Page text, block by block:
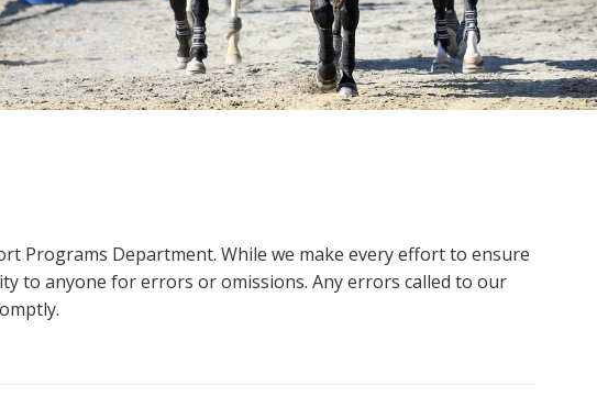
Programs Department. While we make every effort to ensure
to anyone for errors or omissions. Any errors called to our